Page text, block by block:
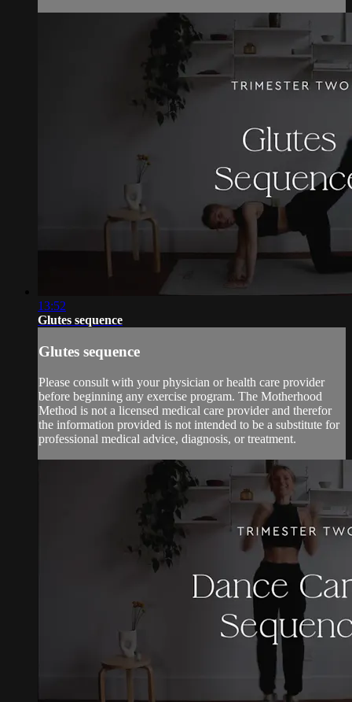
13:52
Glutes sequence
Glutes sequence
Please consult with your physician or health care provider
before beginning any exercise program. The Motherhood
Method is not a licensed medical care provider and therefor
the information provided is not intended to be a substitute for
professional medical advice, diagnosis, or treatment.